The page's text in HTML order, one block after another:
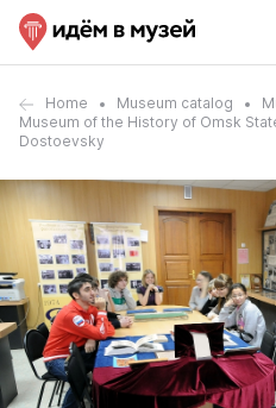
Home Museum catalog
Museum of the History of Omsk
Dostoevsky